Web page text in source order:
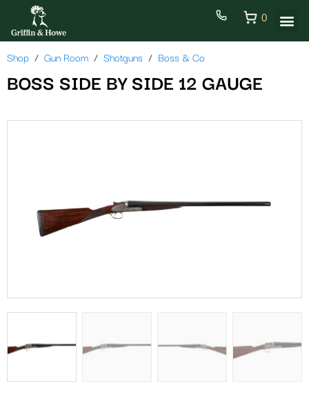
0
Shop Gun Room Shotguns Boss & Co
BOSS SIDE BY SIDE 12 GAUGE